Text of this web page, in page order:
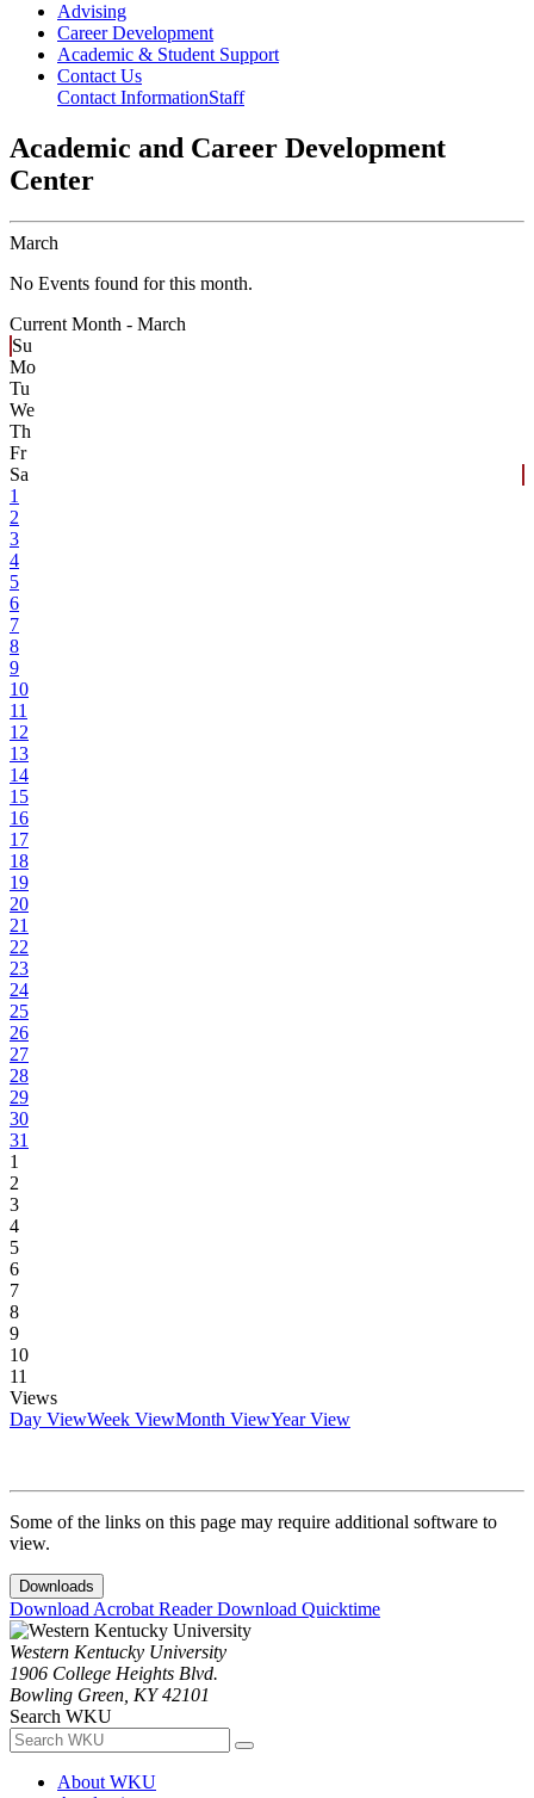
Advising
Career Development
Academic & Student Support
Contact Us
Contact InformationStaff
Academic and Career Development
Center
March
No Events found for this month.
Current Month - March
Su
Mo
Tu
We
Th
Fr
Sa
1
2
3
4
5
6
7
8
9
10
11
12
13
14
15
16
17
18
19
20
21
22
23
24
25
26
27
28
29
30
31
1
2
3
4
5
6
7
8
9
10
11
Views
Day ViewWeek ViewMonth ViewYear View
Some of the links on this page may require additional software to
view.
Downloads
Download Acrobat ReaderDownload Quicktime
Western Kentucky University
1906 College Heights Blvd.
Bowling Green, KY 42101
Search WKU
About WKU